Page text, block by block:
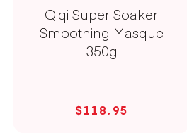
Qiqi Super Soaker
Smoothing Masque
350g
$118.95